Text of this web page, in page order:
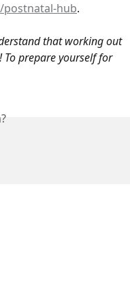
hub.
that working out
prepare yourself for